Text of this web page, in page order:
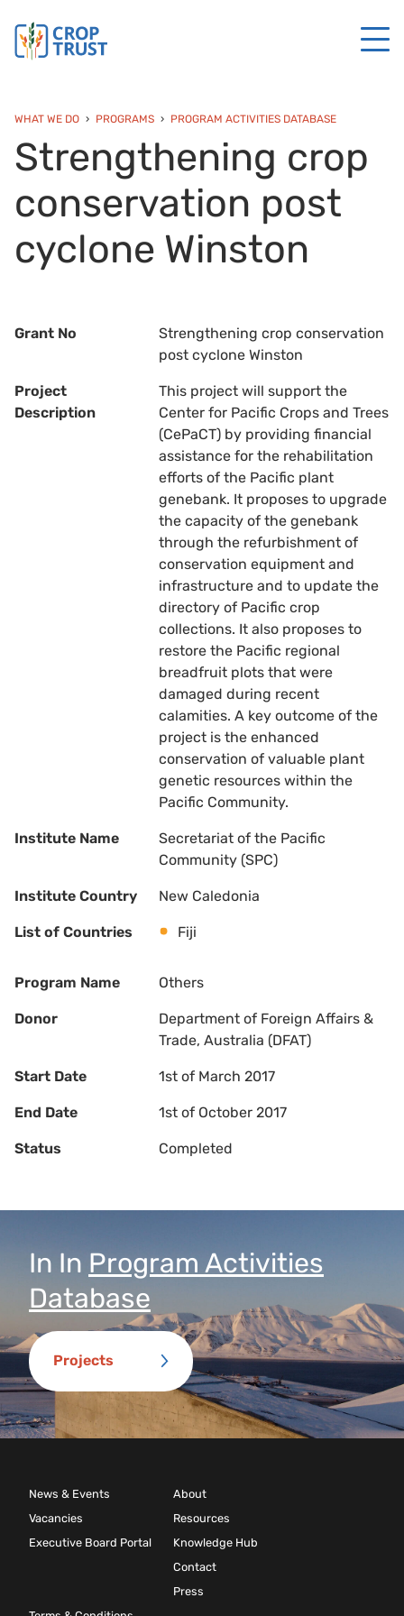
WHAT WE DO PROGRAMS PROGRAM ACTIVITIES DATABASE
Strengthening crop
conservation post
cyclone Winston
Grant No
Strengthening crop conservation
post cyclone Winston
Project
Description
This project will support the
Center for Pacific Crops and Trees
(CePaCT) by providing financial
assistance for the rehabilitation
efforts of the Pacific plant
genebank. It proposes to upgrade
the capacity of the genebank
through the refurbishment of
conservation equipment and
infrastructure and to update the
directory of Pacific crop
collections. It also proposes to
restore the Pacific regional
breadfruit plots that were
damaged during recent
calamities. A key outcome of the
project is the enhanced
conservation of valuable plant
genetic resources within the
Pacific Community.
Institute Name
Secretariat of the Pacific
Community (SPC)
Institute Country New Caledonia
List of Countries Fiji
Program Name Others
Donor
Department of Foreign Affairs &
Trade, Australia (DFAT)
Start Date 1st of March 2017
End Date 1st of October 2017
Status Completed
In In Program Activities
Database
Projects
News & Events
Vacancies
Executive Board Portal
About
Resources
Knowledge Hub
Contact
Press